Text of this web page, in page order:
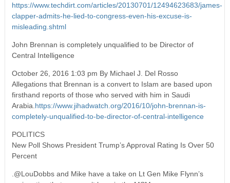
https://www.techdirt.com/articles/20130701/12494623683/james-
clapper-admits-he-lied-to-congress-even-his-excuse-is-
misleading.shtml
John Brennan is completely unqualified to be Director of
Central Intelligence
October 26, 2016 1:03 pm By Michael J. Del Rosso
Allegations that Brennan is a convert to Islam are based upon
firsthand reports of those who served with him in Saudi
Arabia. https://www.jihadwatch.org/2016/10/john-brennan-is-
completely-unqualified-to-be-director-of-central-intelligence
POLITICS
New Poll Shows President Trump’s Approval Rating Is Over 50
Percent
.@LouDobbs and Mike have a take on Lt Gen Mike Flynn’s